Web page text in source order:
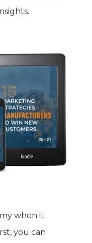
when it
you can